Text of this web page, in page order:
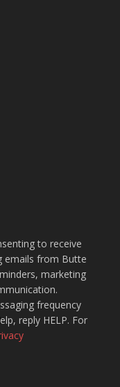
to receive
emails from Butte
marketing
frequency
reply HELP. For